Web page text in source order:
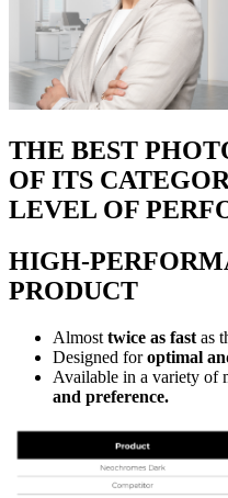
THE BEST
OF ITS
LEVEL OF
HIGH-
PRODUCT
Almost twice as fast as
Designed foroptimal
Available in a variety of
and preference.